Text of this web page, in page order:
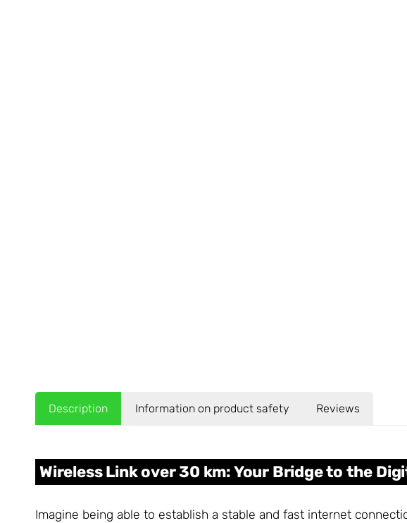
Description Information on product safety Reviews
Wireless Link over 30 km: Your Bridge to the
Imagine being able to establish a stable and fast internet